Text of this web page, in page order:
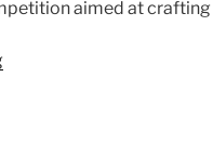
aimed at
“Jeremiah